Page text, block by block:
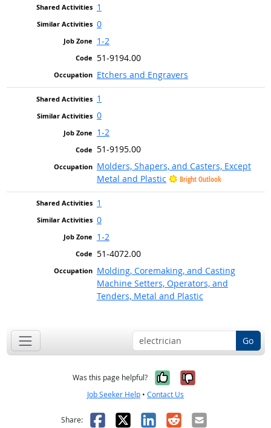
1
0
1-2
51-9194.00
Etchers and Engravers
1
0
1-2
51-9195.00
Molders, Shapers, and Casters, Except
Metal and Plastic
Bright Outlook
1
0
1-2
51-4072.00
Molding, Coremaking, and Casting
Machine Setters, Operators, and
Tenders, Metal and Plastic
Go
Was this page helpful? Yes, it was
No, it was
Job Seeker Help • Contact Us
Share: Facebook
X LinkedIn
RedditEmail